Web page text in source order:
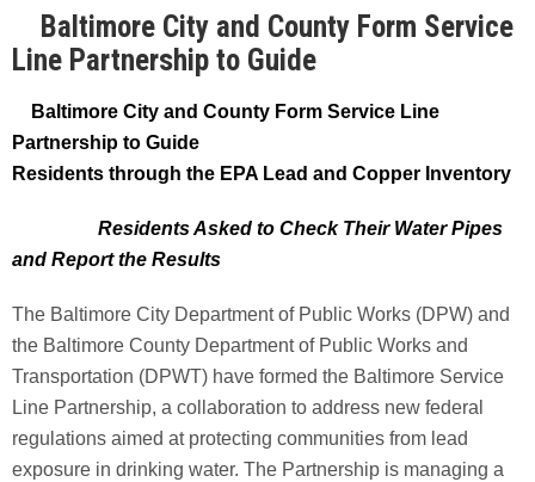
Baltimore City and County Form Service
Line Partnership to Guide
Baltimore City and County Form Service Line
Partnership to Guide
Residents through the EPA Lead and Copper Inventory
Residents Asked to Check Their Water Pipes
and Report the Results
The Baltimore City Department of Public Works (DPW) and
the Baltimore County Department of Public Works and
Transportation (DPWT) have formed the Baltimore Service
Line Partnership, a collaboration to address new federal
regulations aimed at protecting communities from lead
exposure in drinking water. The Partnership is managing a